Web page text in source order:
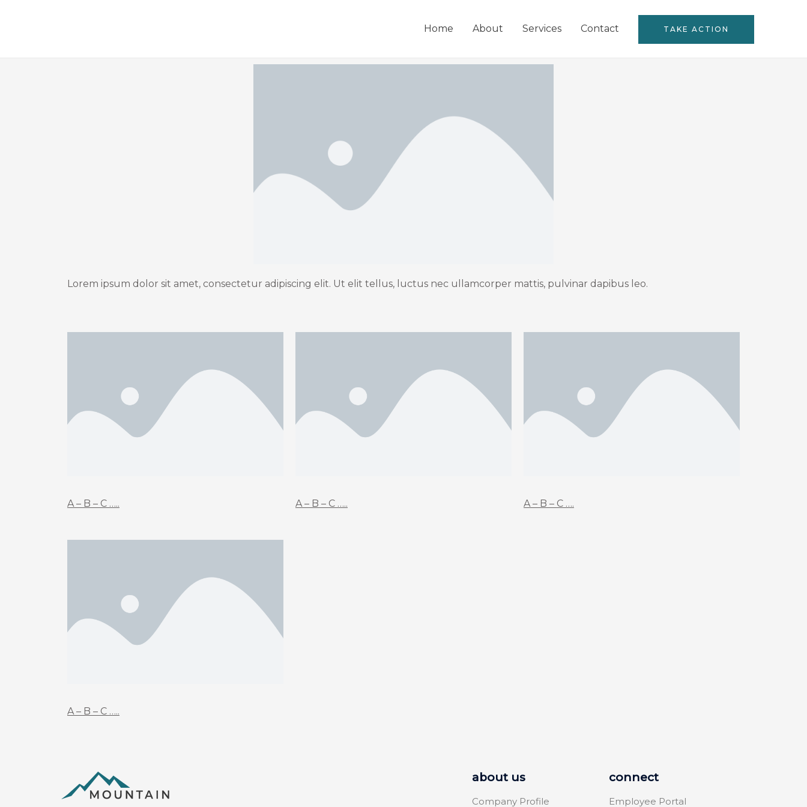
Home About Services Contact TAKE ACTION
Lorem ipsum dolor sit amet, consectetur adipiscing elit. Ut elit tellus, luctus nec ullamcorper mattis, pulvinar dapibus leo.
A – B – C …..
A – B – C …..
A – B – C ….. A – B – C ….
about us
Company Profile
connect
Employee Portal